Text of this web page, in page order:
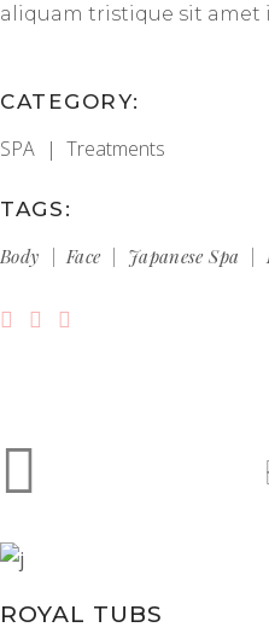
aliquam tristique sit amet
CATEGORY:
SPA Treatments
TAGS:
Body
Face Japanese Spa
ROYAL TUBS